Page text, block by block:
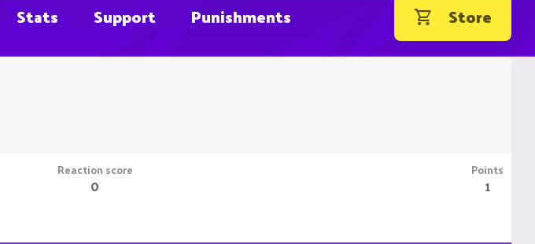
Stats Support Punishments Store
Reaction score
0
Points
1